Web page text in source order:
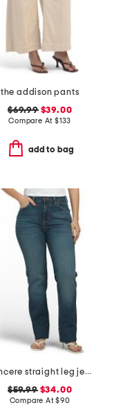
the addison pants
$69.99$39.00
Compare At $133
add to bag
sancere straight leg jeans
$59.99$34.00
Compare At$90